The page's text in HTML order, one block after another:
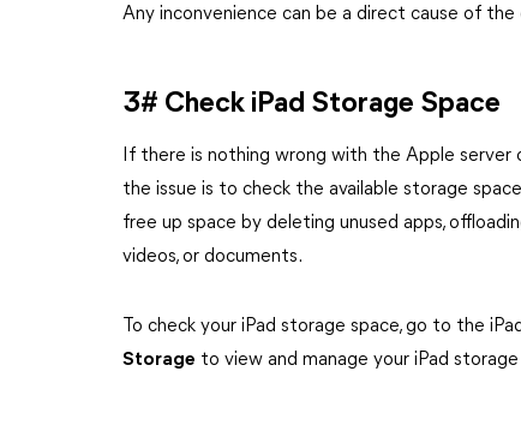
Any inconvenience can be a direct cause of the
3# Check iPad Storage Space
If there is nothing wrong with the Apple
the issue is to check the available storage
free up space by deleting unused apps,
videos, or documents.
To check your iPad storage space, go to the iPad
Storage to view and manage your iPad storage